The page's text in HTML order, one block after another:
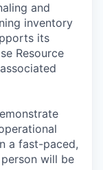
and
inventory
its
Resource
a fast-paced,
will be